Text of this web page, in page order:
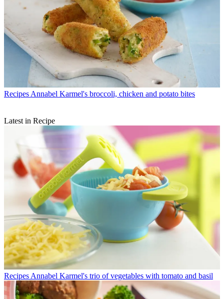
Recipes Annabel Karmel's broccoli, chicken and potato bites
Latest in Recipe
Recipes Annabel Karmel's trio of vegetables with tomato and basil